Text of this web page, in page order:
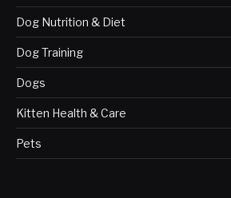
Dog Nutrition & Diet
Dog Training
Dogs
Kitten Health & Care
Pets